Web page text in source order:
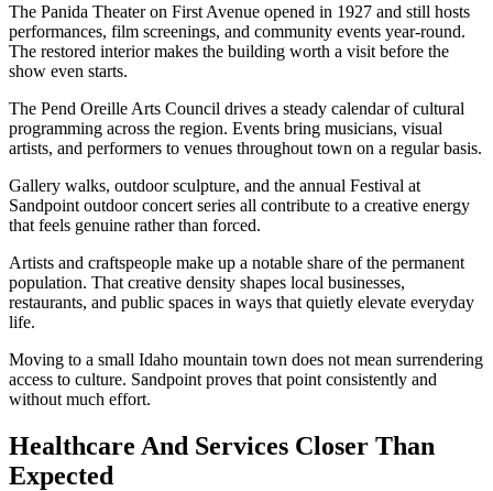
The Panida Theater on First Avenue opened in 1927 and still hosts
performances, film screenings, and community events year-round.
The restored interior makes the building worth a visit before the
show even starts.
The Pend Oreille Arts Council drives a steady calendar of cultural
programming across the region. Events bring musicians, visual
artists, and performers to venues throughout town on a regular basis.
Gallery walks, outdoor sculpture, and the annual Festival at
Sandpoint outdoor concert series all contribute to a creative energy
that feels genuine rather than forced.
Artists and craftspeople make up a notable share of the permanent
population. That creative density shapes local businesses,
restaurants, and public spaces in ways that quietly elevate everyday
life.
Moving to a small Idaho mountain town does not mean surrendering
access to culture. Sandpoint proves that point consistently and
without much effort.
Healthcare And Services Closer Than
Expected